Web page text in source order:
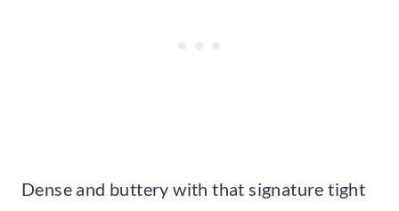
Dense and buttery with that signature tight